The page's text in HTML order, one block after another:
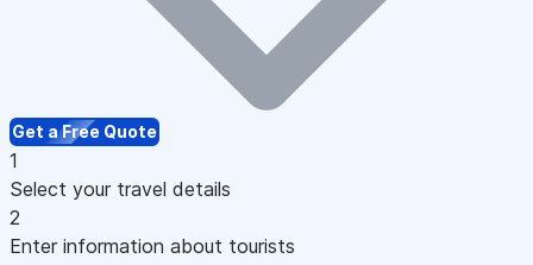
Get a Free Quote
1
Select your travel details
2
Enter information about tourists